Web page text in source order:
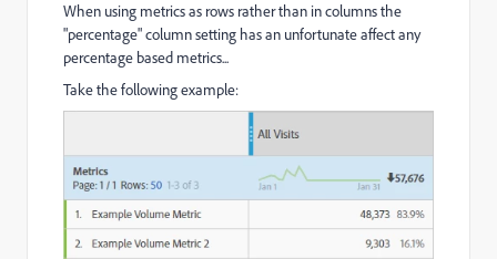
When using metrics as rows rather than in columns the
"percentage" column setting has an unfortunate affect any
percentage based metrics...
Take the following example: